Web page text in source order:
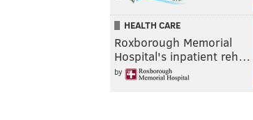
HEALTH CARE
Roxborough Memorial
Hospital's inpatient reh…
by